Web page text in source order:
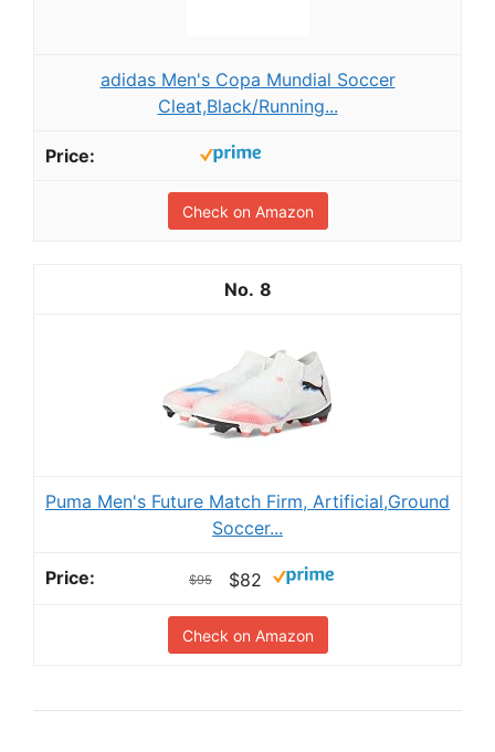
adidas Men's Copa Mundial Soccer
Cleat,Black/Running...
Check on Amazon
8
Puma Men's Future Match Firm, Artificial,Ground
Soccer...
$95 $82
Check on Amazon